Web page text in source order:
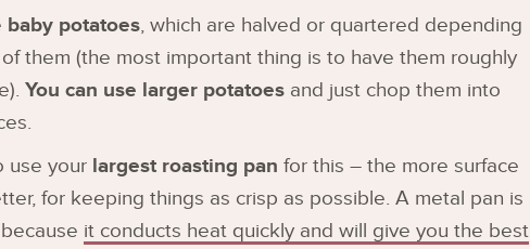
baby potatoes, which are halved or quartered depending
them (the most important thing is to have them roughly
You can use larger potatoes and just chop them into
use your largest roasting pan for this – the more surface
for keeping things as crisp as possible. A metal pan is
it conducts heat quickly and will give you the best